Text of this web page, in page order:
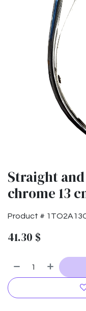
Straight
chrome 13
Product #
41.30 $